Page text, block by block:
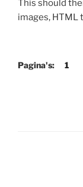
This should
images, HTML
Pagina's: 1